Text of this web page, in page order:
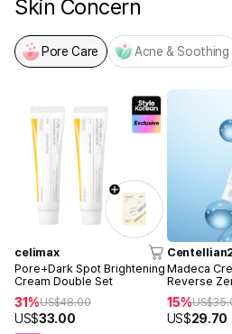
Skin Concern
Pore Care Acne & Soothing
celimax
Pore+Dark Spot Brightening
Cream Double Set
31%US$48.00
US$33.00
Madeca
Reverse
15%US$
US$29.70